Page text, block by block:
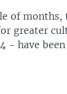
of months,
greater
- have